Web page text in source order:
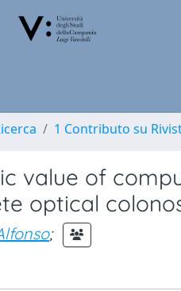
1 Contributo su
value of
optical
;